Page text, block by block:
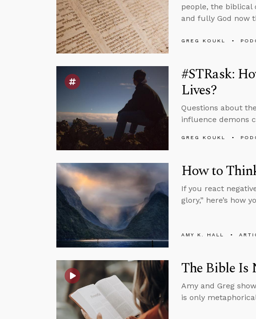
people, the
and fully God now
GREG KOUKL
#STRask:
Lives?
Questions about
influence demons
GREG KOUKL
How to
If you react
glory,” here’s how
AMY K. HALL
The Bible Is
Amy and Greg
is only